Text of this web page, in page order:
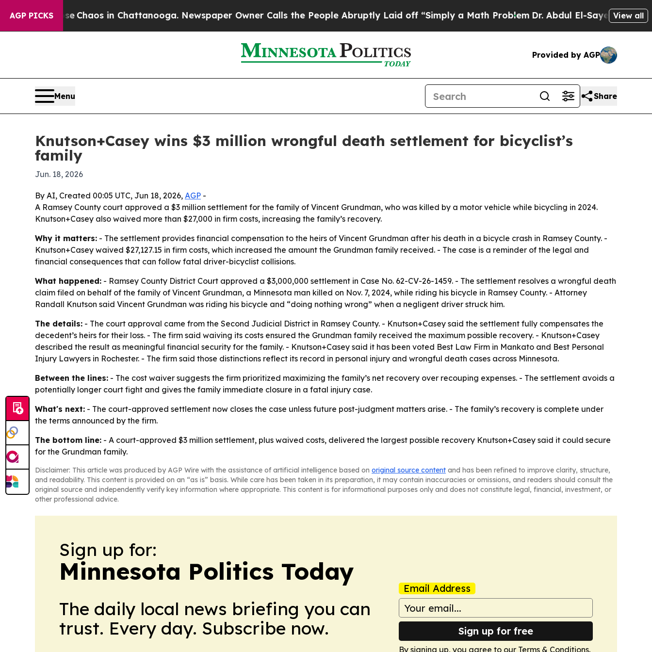
AGP PICKS
CollapseChaos in Chattanooga. Newspaper Owner Calls the People Abruptly Laid off “Simply a Math ProblemDr. Abdul El-Sayed on Historic
View all
Provided by AGP
Menu Share
Knutson+Casey wins $3 million wrongful death settlement for bicyclist’s
family
Jun. 18, 2026
By AI, Created 00:05 UTC, Jun 18, 2026, AGP -
A Ramsey County court approved a $3 million settlement for the family of Vincent Grundman, who was killed by a motor vehicle while bicycling in 2024.
Knutson+Casey also waived more than $27,000 in firm costs, increasing the family’s recovery.
Why it matters: - The settlement provides financial compensation to the heirs of Vincent Grundman after his death in a bicycle crash in Ramsey County. -
Knutson+Casey waived $27,127.15 in firm costs, which increased the amount the Grundman family received. - The case is a reminder of the legal and
financial consequences that can follow fatal driver-bicyclist collisions.
What happened: - Ramsey County District Court approved a $3,000,000 settlement in Case No. 62-CV-26-1459. - The settlement resolves a wrongful death
claim filed on behalf of the family of Vincent Grundman, a Minnesota man killed on Nov. 7, 2024, while riding his bicycle in Ramsey County. - Attorney
Randall Knutson said Vincent Grundman was riding his bicycle and “doing nothing wrong” when a negligent driver struck him.
The details: - The court approval came from the Second Judicial District in Ramsey County. - Knutson+Casey said the settlement fully compensates the
decedent’s heirs for their loss. - The firm said waiving its costs ensured the Grundman family received the maximum possible recovery. - Knutson+Casey
described the result as meaningful financial security for the family. - Knutson+Casey said it has been voted Best Law Firm in Mankato and Best Personal
Injury Lawyers in Rochester. - The firm said those distinctions reflect its record in personal injury and wrongful death cases across Minnesota.
Between the lines: - The cost waiver suggests the firm prioritized maximizing the family’s net recovery over recouping expenses. - The settlement avoids a
potentially longer court fight and gives the family immediate closure in a fatal injury case.
What's next: - The court-approved settlement now closes the case unless future post-judgment matters arise. - The family’s recovery is complete under
the terms announced by the firm.
The bottom line: - A court-approved $3 million settlement, plus waived costs, delivered the largest possible recovery Knutson+Casey said it could secure
for the Grundman family.
Disclaimer: This article was produced by AGP Wire with the assistance of artificial intelligence based on original source content and has been refined to improve clarity, structure,
and readability. This content is provided on an “as is” basis. While care has been taken in its preparation, it may contain inaccuracies or omissions, and readers should consult the
original source and independently verify key information where appropriate. This content is for informational purposes only and does not constitute legal, financial, investment, or
other professional advice.
Sign up for:
Minnesota Politics Today
The daily local news briefing you can
trust. Every day. Subscribe now.
Email Address
Sign up for free
By signing up, you agree to our Terms & Conditions.